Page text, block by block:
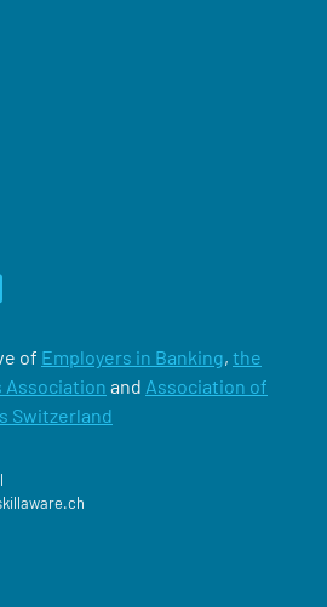
of Employers in Banking, the
Association and Association of
Switzerland